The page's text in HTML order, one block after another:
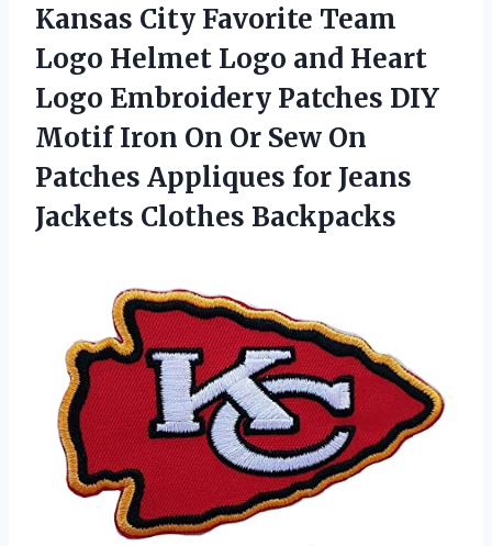
Kansas City Favorite Team
Logo Helmet Logo and Heart
Logo Embroidery Patches DIY
Motif Iron On Or Sew On
Patches Appliques for Jeans
Jackets Clothes Backpacks